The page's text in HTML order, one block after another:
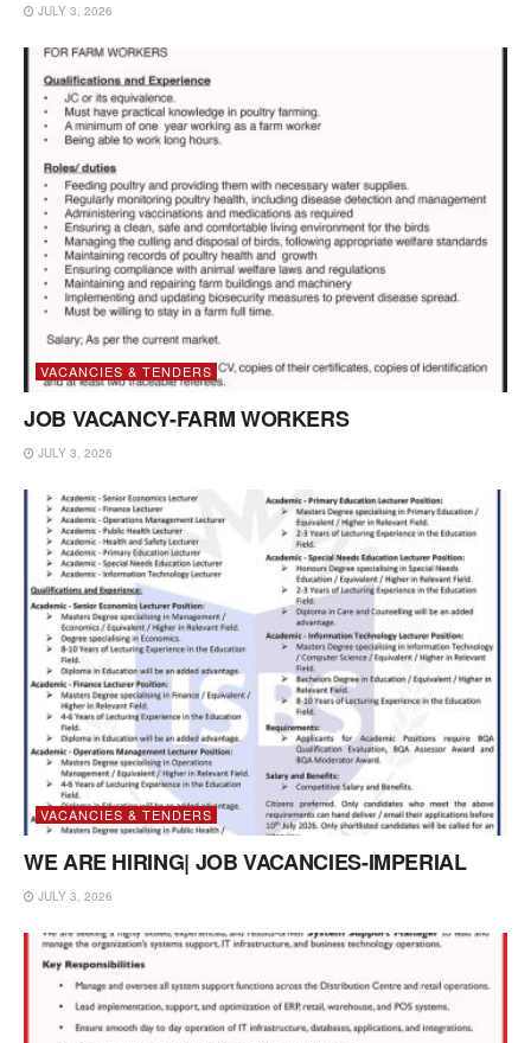
JULY 3, 2026
VACANCIES & TENDERS
JOB VACANCY-FARM WORKERS
JULY 3, 2026
VACANCIES & TENDERS
WE ARE HIRING| JOB VACANCIES-IMPERIAL
JULY 3, 2026